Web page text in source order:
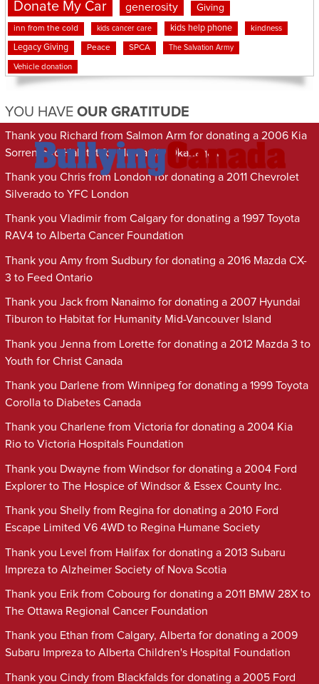
Donate My Car generosity Giving
inn from the cold kids cancer care kids help phone kindness
Legacy Giving Peace SPCA The Salvation Army
Vehicle donation
YOU HAVE OUR GRATITUDE
Thank you Richard from Salmon Arm for donating a 2006 Kia
Sorrento to Habitat for Humanity Okanagan
Thank you Chris from London for donating a 2011 Chevrolet
Silverado to YFC London
Thank you Vladimir from Calgary for donating a 1997 Toyota
RAV4 to Alberta Cancer Foundation
Thank you Amy from Sudbury for donating a 2016 Mazda CX-
3 to Feed Ontario
Thank you Jack from Nanaimo for donating a 2007 Hyundai
Tiburon to Habitat for Humanity Mid-Vancouver Island
Thank you Jenna from Lorette for donating a 2012 Mazda 3 to
Youth for Christ Canada
Thank you Darlene from Winnipeg for donating a 1999 Toyota
Corolla to Diabetes Canada
Thank you Charlene from Victoria for donating a 2004 Kia
Rio to Victoria Hospitals Foundation
Thank you Dwayne from Windsor for donating a 2004 Ford
Explorer to The Hospice of Windsor & Essex County Inc.
Thank you Shelly from Regina for donating a 2010 Ford
Escape Limited V6 4WD to Regina Humane Society
Thank you Level from Halifax for donating a 2013 Subaru
Impreza to Alzheimer Society of Nova Scotia
Thank you Erik from Cobourg for donating a 2011 BMW 28X to
The Ottawa Regional Cancer Foundation
Thank you Ethan from Calgary, Alberta for donating a 2009
Subaru Impreza to Alberta Children's Hospital Foundation
Thank you Cindy from Blackfalds for donating a 2005 Ford